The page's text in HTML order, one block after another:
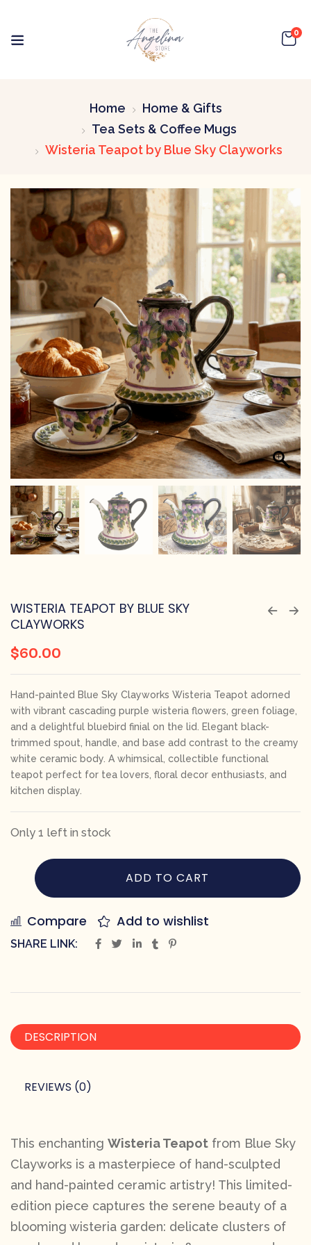
0
Home
Home & Gifts
Tea Sets & Coffee Mugs
Wisteria Teapot by Blue Sky Clayworks
WISTERIA TEAPOT BY BLUE SKY
CLAYWORKS
$60.00
Hand-painted Blue Sky Clayworks Wisteria Teapot adorned
with vibrant cascading purple wisteria flowers, green foliage,
and a delightful bluebird finial on the lid. Elegant black-
trimmed spout, handle, and base add contrast to the creamy
white ceramic body. A whimsical, collectible functional
teapot perfect for tea lovers, floral decor enthusiasts, and
kitchen display.
Only 1 left in stock
ADD TO CART
Compare Add to wishlist
SHARE LINK:
DESCRIPTION
REVIEWS (0)
This enchanting Wisteria Teapot from Blue Sky
Clayworks is a masterpiece of hand-sculpted
and hand-painted ceramic artistry! This limited-
edition piece captures the serene beauty of a
blooming wisteria garden: delicate clusters of